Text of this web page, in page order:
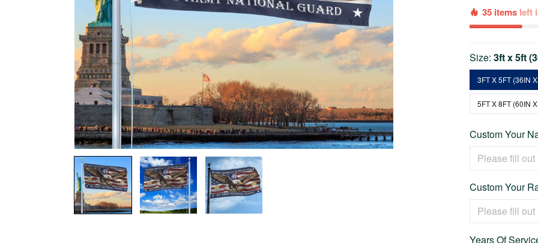
35 items left
Size:3ft x 5ft
3FT X 5FT (36IN
5FT X 8FT (60IN
Custom Your
Custom Your
Years Of